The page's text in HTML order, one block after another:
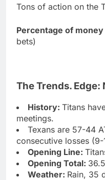
Tons of action on the
Percentage of
bets)
The Trends. Edge:
History: Titans
meetings.
Texans are 57-44
consecutive losses (9-
Opening Line:
Opening Total:
Weather: Rain, 35